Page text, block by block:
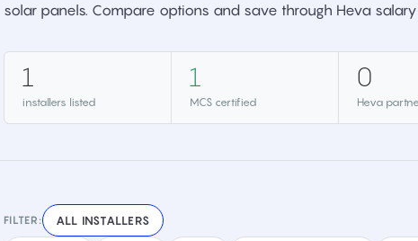
solar panels. Compare options and save through Heva
1
installers listed
1
MCS certified
0
Heva
FILTER: ALL INSTALLERS